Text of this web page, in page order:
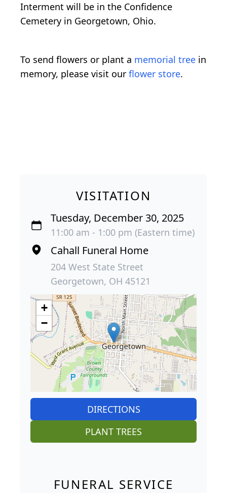
Interment will be in the Confidence
Cemetery in Georgetown, Ohio.
To send flowers or plant a memorial tree in
memory, please visit our flower store.
VISITATION
Tuesday, December 30, 2025
11:00 am - 1:00 pm (Eastern time)
Cahall Funeral Home
204 West State Street
Georgetown, OH 45121
+
−
DIRECTIONS
PLANT TREES
FUNERAL SERVICE